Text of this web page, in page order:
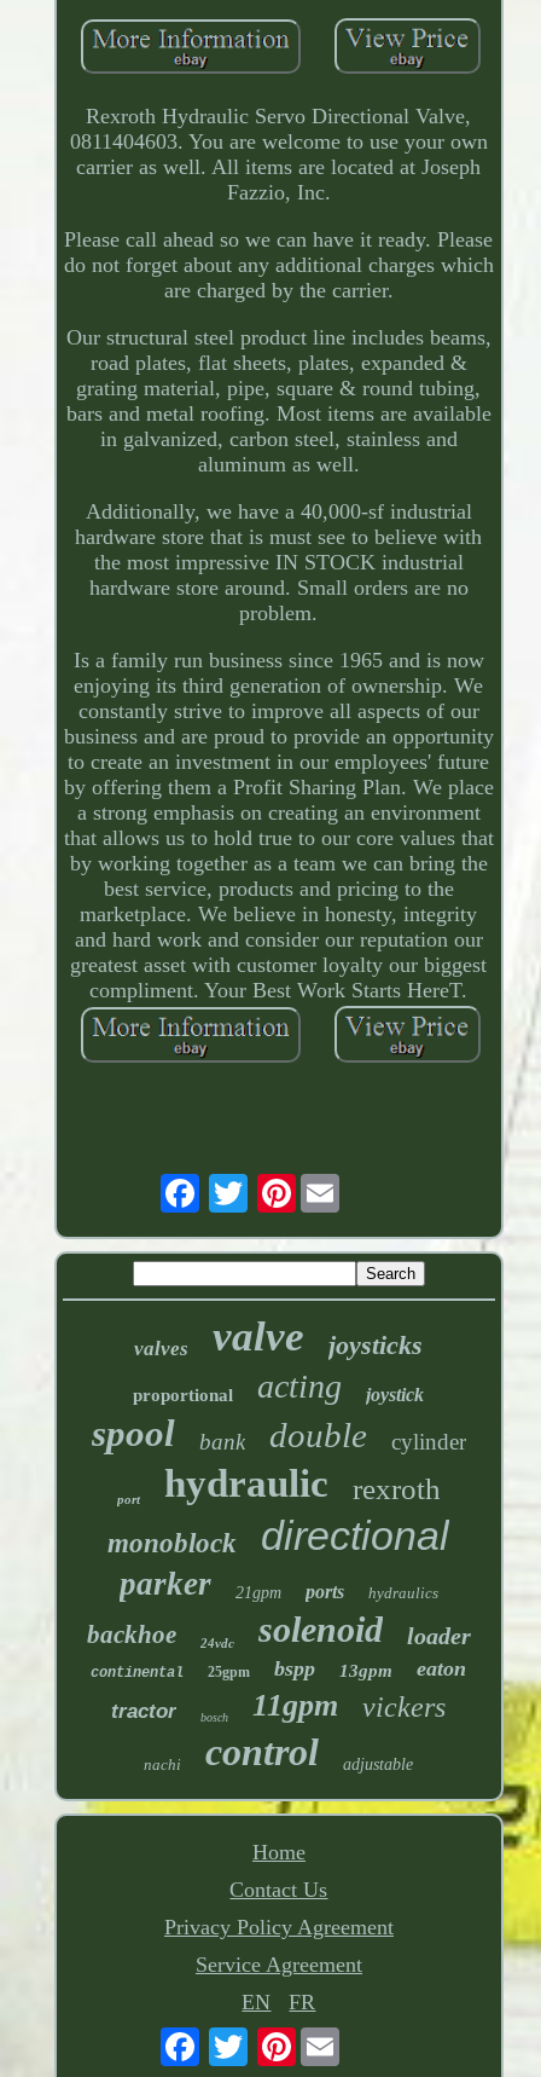
Rexroth Hydraulic Servo Directional Valve,
0811404603. You are welcome to use your own
carrier as well. All items are located at Joseph
Fazzio, Inc.
Please call ahead so we can have it ready. Please
do not forget about any additional charges which
are charged by the carrier.
Our structural steel product line includes beams,
road plates, flat sheets, plates, expanded &
grating material, pipe, square & round tubing,
bars and metal roofing. Most items are available
in galvanized, carbon steel, stainless and
aluminum as well.
Additionally, we have a 40,000-sf industrial
hardware store that is must see to believe with
the most impressive IN STOCK industrial
hardware store around. Small orders are no
problem.
Is a family run business since 1965 and is now
enjoying its third generation of ownership. We
constantly strive to improve all aspects of our
business and are proud to provide an opportunity
to create an investment in our employees' future
by offering them a Profit Sharing Plan. We place
a strong emphasis on creating an environment
that allows us to hold true to our core values that
by working together as a team we can bring the
best service, products and pricing to the
marketplace. We believe in honesty, integrity
and hard work and consider our reputation our
greatest asset with customer loyalty our biggest
compliment. Your Best Work Starts HereT.
Pinterest
valves valve joysticks
proportional acting joystick
spool bank double cylinder
port hydraulic rexroth
monoblock directional
parker 21gpm ports hydraulics
backhoe 24vdc solenoid loader
continental 25gpm bspp 13gpm eaton
tractor bosch 11gpm vickers
nachi control adjustable
Home
Contact Us
Privacy Policy Agreement
Service Agreement
EN
FR
Pinterest